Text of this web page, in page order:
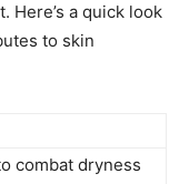
Here’s a quick look
to skin
combat dryness